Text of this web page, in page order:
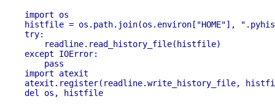
import os
histfile = os.path.join(os.environ["HOME"],
try:
    readline.read_history_file(histfile)
except IOError:
    pass
import atexit
atexit.register(readline.write_history_file,